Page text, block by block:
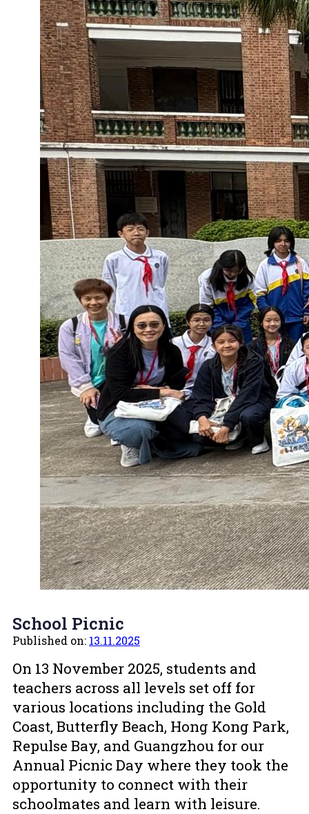
School Picnic
Published on: 13.11.2025
On 13 November 2025, students and
teachers across all levels set off for
various locations including the Gold
Coast, Butterfly Beach, Hong Kong Park,
Repulse Bay, and Guangzhou for our
Annual Picnic Day where they took the
opportunity to connect with their
schoolmates and learn with leisure.